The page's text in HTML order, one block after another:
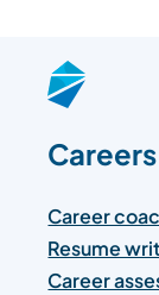
Careers
Career
Resume
Career